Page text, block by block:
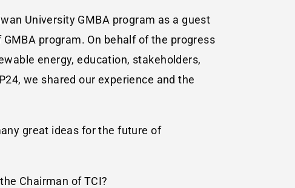
University GMBA program as a guest
program. On behalf of the progress
energy, education, stakeholders,
we shared our experience and the
great ideas for the future of
Chairman of TCI?